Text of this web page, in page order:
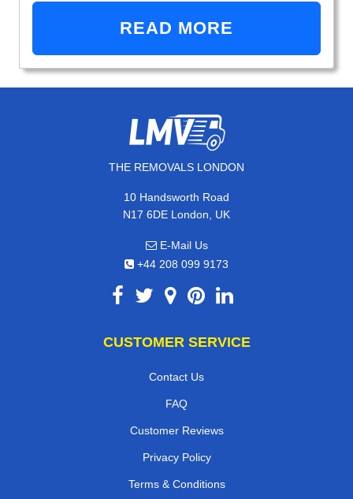
READ MORE
THE REMOVALS LONDON
10 Handsworth Road
N17 6DE London, UK
E-Mail Us
+44 208 099 9173
CUSTOMER SERVICE
Contact Us
FAQ
Customer Reviews
Privacy Policy
Terms & Conditions